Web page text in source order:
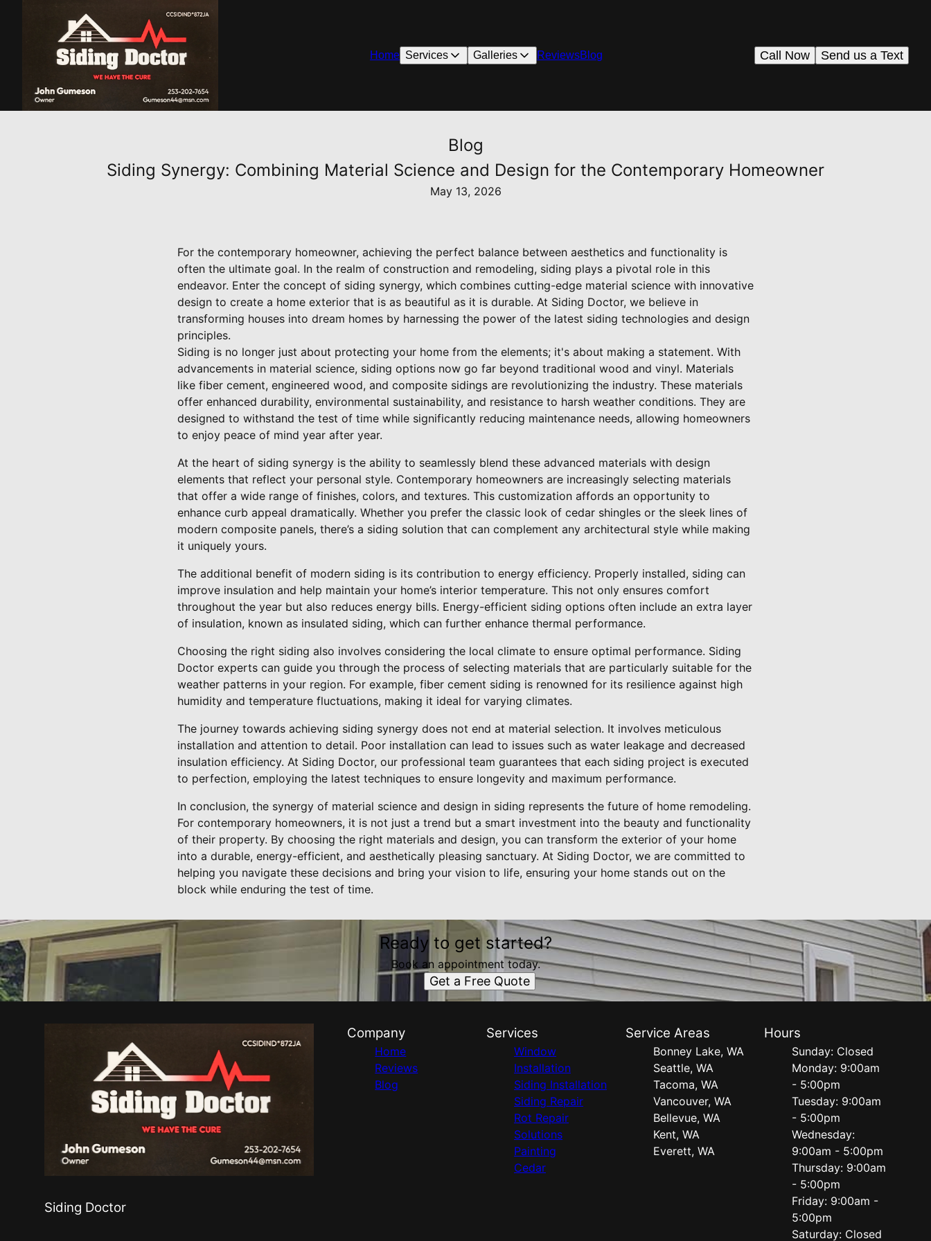
Home Services Galleries ReviewsBlog Send us a Text
Call Now
Blog
Siding Synergy: Combining Material Science and Design for the Contemporary Homeowner
May 13, 2026
For the contemporary homeowner, achieving the perfect balance between aesthetics and functionality is
often the ultimate goal. In the realm of construction and remodeling, siding plays a pivotal role in this
endeavor. Enter the concept of siding synergy, which combines cutting-edge material science with innovative
design to create a home exterior that is as beautiful as it is durable. At Siding Doctor, we believe in
transforming houses into dream homes by harnessing the power of the latest siding technologies and design
principles.
Siding is no longer just about protecting your home from the elements; it's about making a statement. With
advancements in material science, siding options now go far beyond traditional wood and vinyl. Materials
like fiber cement, engineered wood, and composite sidings are revolutionizing the industry. These materials
offer enhanced durability, environmental sustainability, and resistance to harsh weather conditions. They are
designed to withstand the test of time while significantly reducing maintenance needs, allowing homeowners
to enjoy peace of mind year after year.
At the heart of siding synergy is the ability to seamlessly blend these advanced materials with design
elements that reflect your personal style. Contemporary homeowners are increasingly selecting materials
that offer a wide range of finishes, colors, and textures. This customization affords an opportunity to
enhance curb appeal dramatically. Whether you prefer the classic look of cedar shingles or the sleek lines of
modern composite panels, there’s a siding solution that can complement any architectural style while making
it uniquely yours.
The additional benefit of modern siding is its contribution to energy efficiency. Properly installed, siding can
improve insulation and help maintain your home’s interior temperature. This not only ensures comfort
throughout the year but also reduces energy bills. Energy-efficient siding options often include an extra layer
of insulation, known as insulated siding, which can further enhance thermal performance.
Choosing the right siding also involves considering the local climate to ensure optimal performance. Siding
Doctor experts can guide you through the process of selecting materials that are particularly suitable for the
weather patterns in your region. For example, fiber cement siding is renowned for its resilience against high
humidity and temperature fluctuations, making it ideal for varying climates.
The journey towards achieving siding synergy does not end at material selection. It involves meticulous
installation and attention to detail. Poor installation can lead to issues such as water leakage and decreased
insulation efficiency. At Siding Doctor, our professional team guarantees that each siding project is executed
to perfection, employing the latest techniques to ensure longevity and maximum performance.
In conclusion, the synergy of material science and design in siding represents the future of home remodeling.
For contemporary homeowners, it is not just a trend but a smart investment into the beauty and functionality
of their property. By choosing the right materials and design, you can transform the exterior of your home
into a durable, energy-efficient, and aesthetically pleasing sanctuary. At Siding Doctor, we are committed to
helping you navigate these decisions and bring your vision to life, ensuring your home stands out on the
block while enduring the test of time.
Ready to get started?
Book an appointment today.
Get a Free Quote
Siding Doctor
Company
Home
Reviews
Blog
Services
Window
Installation
Siding Installation
Siding Repair
Rot Repair
Solutions
Painting
Cedar
Service Areas
Bonney Lake, WA
Seattle, WA
Tacoma, WA
Vancouver, WA
Bellevue, WA
Kent, WA
Everett, WA
Hours
Sunday: Closed
Monday: 9:00am
- 5:00pm
Tuesday: 9:00am
- 5:00pm
Wednesday:
9:00am - 5:00pm
Thursday: 9:00am
- 5:00pm
Friday: 9:00am -
5:00pm
Saturday: Closed